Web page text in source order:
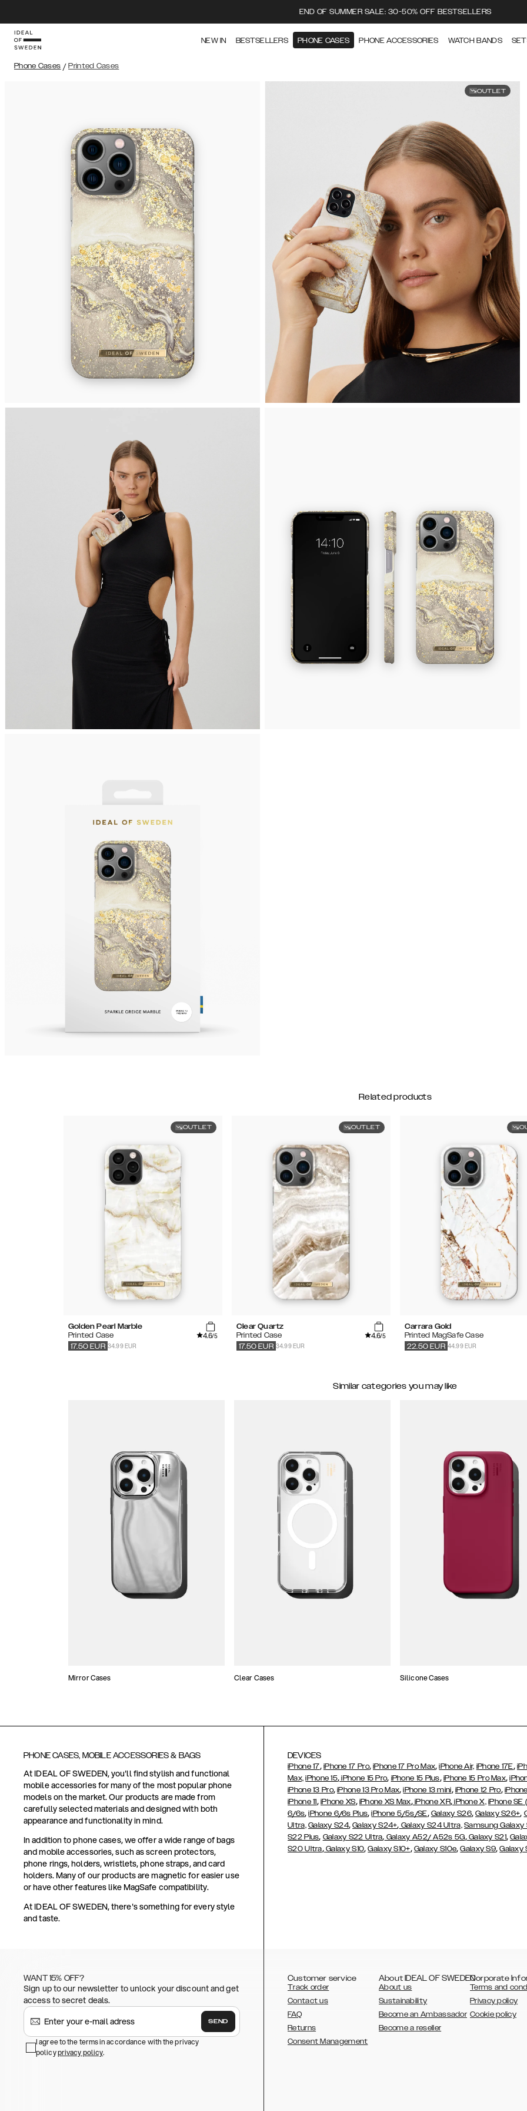
END OF SUMMER SALE: 30-50% OFF BESTSELLERS
NEW IN BESTSELLERS PHONE CASES PHONE ACCESSORIES WATCH BANDS
Phone Cases / Printed Cases
OUTLET
Related products
OUTLET
Golden Pearl Marble
Printed Case
4.6/5
34.99 EUR
17.50 EUR
OUTLET
Clear Quartz
Printed Case
4.6/5
34.99 EUR
17.50 EUR
Carrara Gold
Printed MagSafe Case
44.99 EUR
22.50 EUR
Similar categories you may like
Mirror Cases Clear Cases Silicone Cases
PHONE CASES, MOBILE ACCESSORIES & BAGS
At IDEAL OF SWEDEN, you'll find stylish and functional
mobile accessories for many of the most popular phone
models on the market. Our products are made from
carefully selected materials and designed with both
appearance and functionality in mind.
In addition to phone cases, we offer a wide range of bags
and mobile accessories, such as screen protectors,
phone rings, holders, wristlets, phone straps, and card
holders. Many of our products are magnetic for easier use
or have other features like MagSafe compatibility.
At IDEAL OF SWEDEN, there's something for every style
and taste.
DEVICES
iPhone 17, iPhone 17 Pro,iPhone 17 Pro Max,iPhone Air, iPhone 17E,
Max, iPhone 15, iPhone 15 Pro, iPhone 15 Plus, iPhone 15 Pro Max,
iPhone 13 Pro,iPhone 13 Pro Max,iPhone 13 mini, iPhone 12 Pro,
iPhone 11, iPhone XS, iPhone XS Max,iPhone XR,iPhone X, iPhone
6/6s,iPhone 6/6s Plus,iPhone 5/5s/SE, Galaxy S26,Galaxy S26+,
Ultra, Galaxy S24,Galaxy S24+, Galaxy S24 Ultra, Samsung Galaxy
S22 Plus, Galaxy S22 Ultra, Galaxy A52/ A52s 5G,Galaxy S21,
S20 Ultra,Galaxy S10,Galaxy S10+, Galaxy S10e,Galaxy S9,Galaxy
WANT 15% OFF?
Sign up to our newsletter to unlock your discount and get
access to secret deals.
SEND
I agree to the terms in accordance with the privacy
policyprivacy policy.
Customer service
Track order
Contact us
FAQ
Returns
Consent Management
About IDEAL OF SWEDEN
About us
Sustainability
Become an Ambassador
Become a reseller
Corporate
Terms and
Privacy policy
Cookie policy